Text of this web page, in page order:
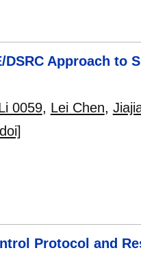
DSRC Approach to
0059, Lei Chen,
Protocol and